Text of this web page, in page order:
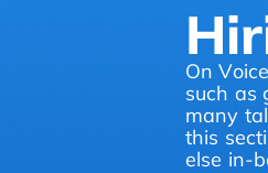
On
such as
many
this
else in-